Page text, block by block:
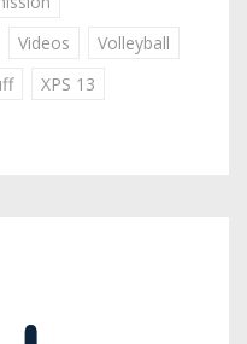
Videos
Volleyball
XPS 13